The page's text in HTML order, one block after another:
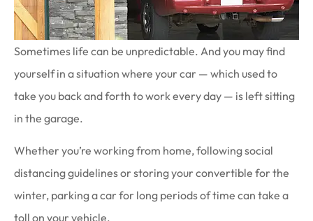
Sometimes life can be unpredictable. And you may find
yourself in a situation where your car — which used to
take you back and forth to work every day — is left sitting
in the garage.
Whether you’re working from home, following social
distancing guidelines or storing your convertible for the
winter, parking a car for long periods of time can take a
toll on your vehicle.